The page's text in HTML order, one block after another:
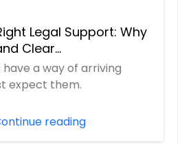
Legal Support: Why
Clear
Matter
a way of arriving
expect them.
reading